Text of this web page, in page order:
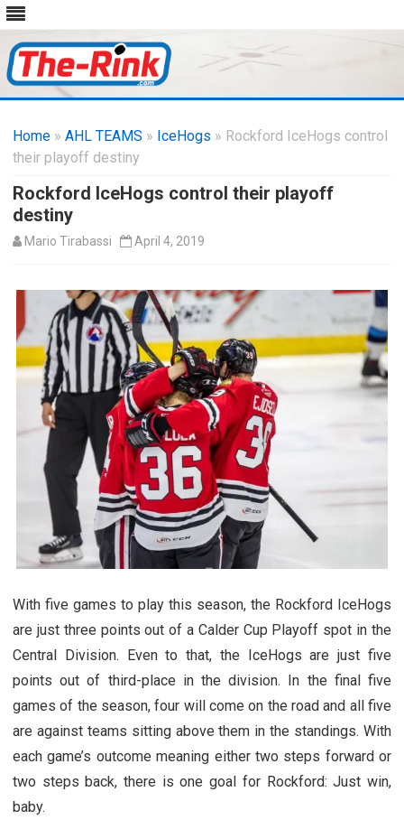
content
Home » AHL TEAMS » IceHogs » Rockford IceHogs control
their playoff destiny
Rockford IceHogs control their playoff
destiny
Mario Tirabassi April 4, 2019
With five games to play this season, the Rockford IceHogs
are just three points out of a Calder Cup Playoff spot in the
Central Division. Even to that, the IceHogs are just five
points out of third-place in the division. In the final five
games of the season, four will come on the road and all five
are against teams sitting above them in the standings. With
each game’s outcome meaning either two steps forward or
two steps back, there is one goal for Rockford: Just win,
baby.